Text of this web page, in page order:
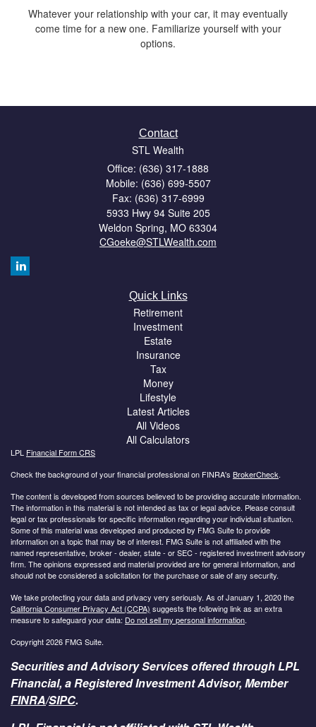
Whatever your relationship with your car, it may eventually
come time for a new one. Familiarize yourself with your
options.
Contact
STL Wealth
Office: (636) 317-1888
Mobile: (636) 699-5507
Fax: (636) 317-6999
5933 Hwy 94 Suite 205
Weldon Spring, MO 63304
CGoeke@STLWealth.com
Quick Links
Retirement
Investment
Estate
Insurance
Tax
Money
Lifestyle
Latest Articles
All Videos
All Calculators
LPL Financial Form CRS
Check the background of your financial professional on FINRA's BrokerCheck.
The content is developed from sources believed to be providing accurate information.
The information in this material is not intended as tax or legal advice. Please consult
legal or tax professionals for specific information regarding your individual situation.
Some of this material was developed and produced by FMG Suite to provide
information on a topic that may be of interest. FMG Suite is not affiliated with the
named representative, broker - dealer, state - or SEC - registered investment advisory
firm. The opinions expressed and material provided are for general information, and
should not be considered a solicitation for the purchase or sale of any security.
We take protecting your data and privacy very seriously. As of January 1, 2020 the
California Consumer Privacy Act (CCPA) suggests the following link as an extra
measure to safeguard your data: Do not sell my personal information.
Copyright 2026 FMG Suite.
Securities and Advisory Services offered through LPL
Financial, a Registered Investment Advisor, Member
FINRA/SIPC.